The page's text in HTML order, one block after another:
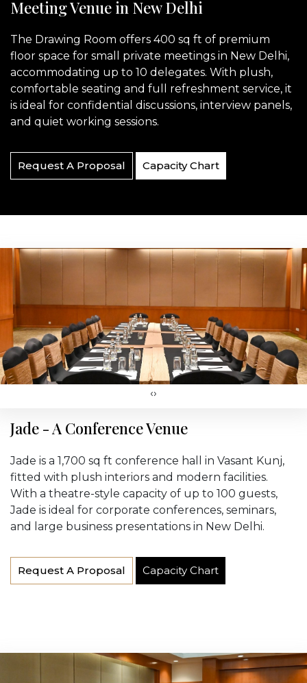
Meeting Venue in New Delhi
The Drawing Room offers 400 sq ft of premium
floor space for small private meetings in New Delhi,
accommodating up to 10 delegates. With plush,
comfortable seating and full refreshment service, it
is ideal for confidential discussions, interview panels,
and quiet working sessions.
Request A Proposal Capacity Chart
Jade - A Conference Venue
Jade is a 1,700 sq ft conference hall in Vasant Kunj,
fitted with plush interiors and modern facilities.
With a theatre-style capacity of up to 100 guests,
Jade is ideal for corporate conferences, seminars,
and large business presentations in New Delhi.
Request A Proposal Capacity Chart
‹›